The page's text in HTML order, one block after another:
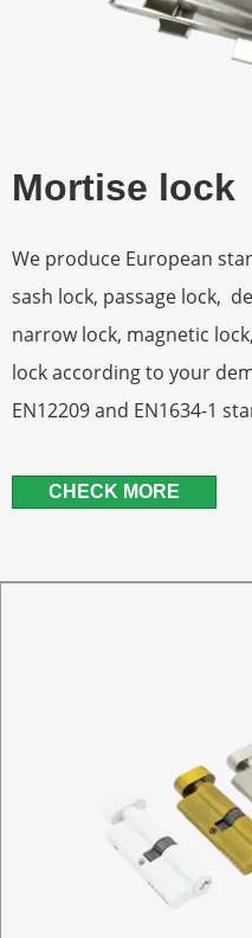
Mortise lock
We produce European
sash lock, passage lock,
narrow lock, magnetic
lock according to your
EN12209 and EN1634-1
CHECK MORE